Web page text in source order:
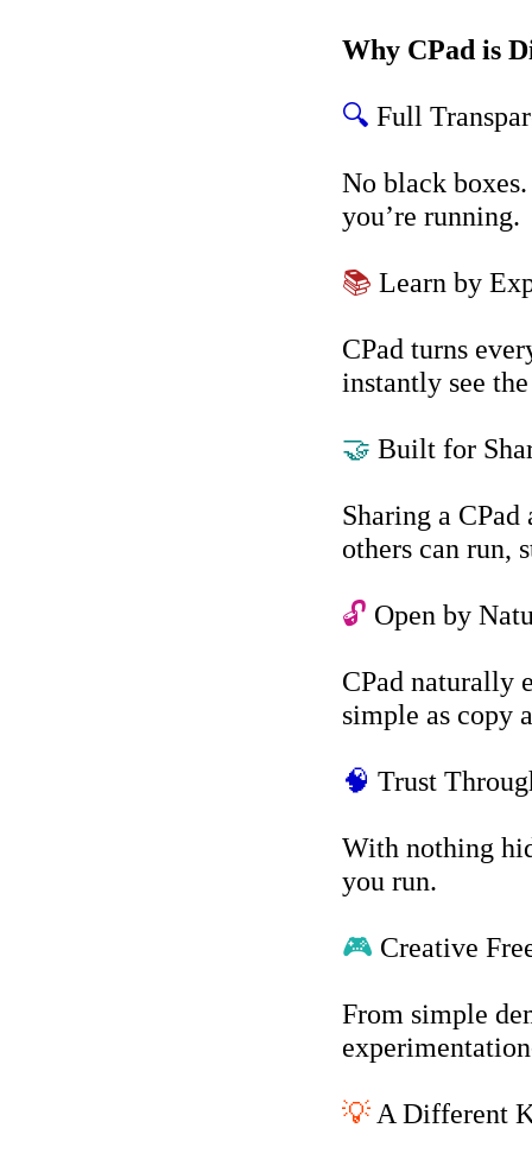
Why CPad is
🔍 Full
No black
you’re running.
📚 Learn by
CPad turns
instantly see
🤝 Built for
Sharing a
others can run,
🔓 Open by
CPad naturally
simple as copy
🧠 Trust
With nothing
you run.
🎮 Creative
From simple
💡 A Different